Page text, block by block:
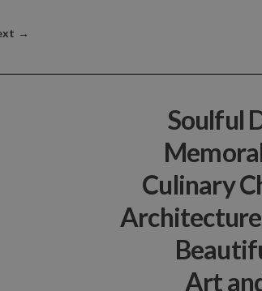
→
Soulful
Culinary
Art